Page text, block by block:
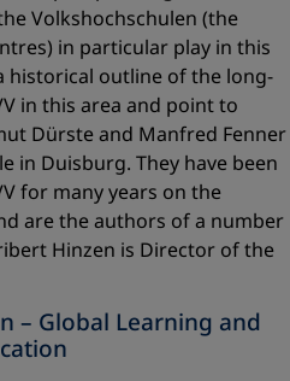
Volkshochschulen (the
in particular play in this
historical outline of the long-
in this area and point to
Dürste and Manfred Fenner
in Duisburg. They have been
for many years on the
are the authors of a number
Hinzen is Director of the
– Global Learning and